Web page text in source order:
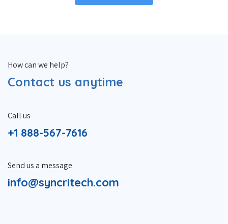
How can we help?
Contact us anytime
Call us
+1 888-567-7616
Send us a message
info@syncritech.com